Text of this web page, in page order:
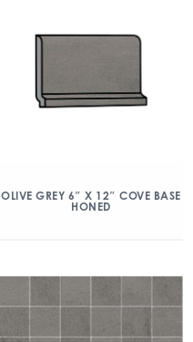
OLIVE GREY 6″ X 12″ COVE BASE
HONED